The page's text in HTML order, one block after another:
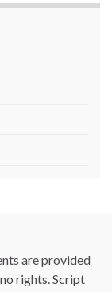
are provided
rights. Script